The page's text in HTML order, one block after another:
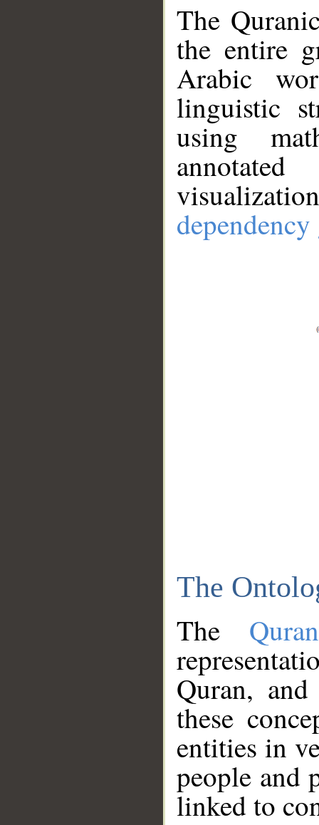
The
the entire
Arabic
linguistic
using
The
The
Quran,
these
entities in
people and
linked to